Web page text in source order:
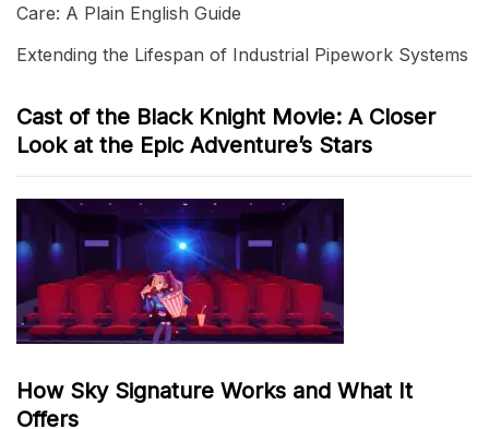
Care: A Plain English Guide
Extending the Lifespan of Industrial Pipework Systems
Cast of the Black Knight Movie: A Closer
Look at the Epic Adventure’s Stars
How Sky Signature Works and What It
Offers